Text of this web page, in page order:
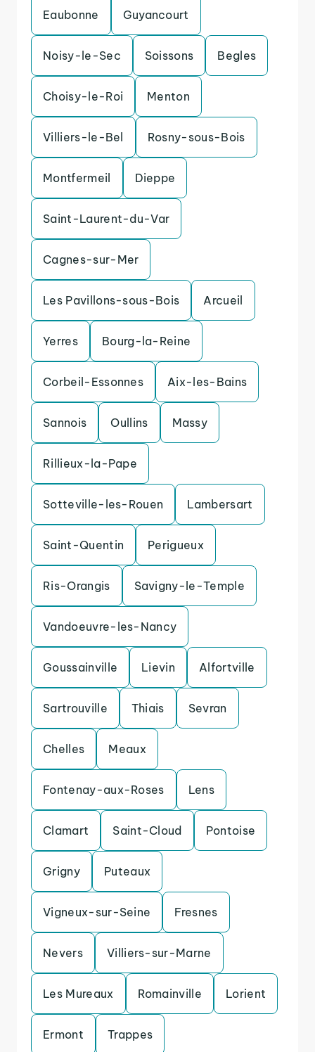
Eaubonne Guyancourt
Noisy-le-Sec Soissons Begles
Choisy-le-Roi Menton
Villiers-le-Bel Rosny-sous-Bois
Montfermeil Dieppe
Saint-Laurent-du-Var
Cagnes-sur-Mer
Les Pavillons-sous-Bois Arcueil
Yerres Bourg-la-Reine
Corbeil-Essonnes Aix-les-Bains
Sannois Oullins Massy
Rillieux-la-Pape
Sotteville-les-Rouen Lambersart
Saint-Quentin Perigueux
Ris-Orangis Savigny-le-Temple
Vandoeuvre-les-Nancy
Goussainville Lievin Alfortville
Sartrouville Thiais Sevran
Chelles Meaux
Fontenay-aux-Roses Lens
Clamart Saint-Cloud Pontoise
Grigny Puteaux
Vigneux-sur-Seine Fresnes
Nevers Villiers-sur-Marne
Les Mureaux Romainville Lorient
Ermont Trappes